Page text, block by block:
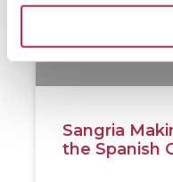
Sangria
the Spanish